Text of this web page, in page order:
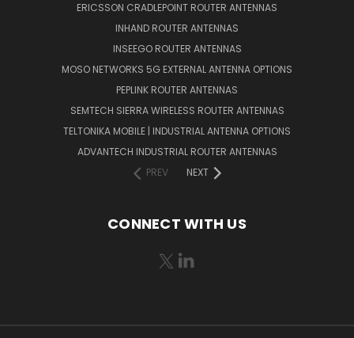
ERICSSON CRADLEPOINT ROUTER ANTENNAS
INHAND ROUTER ANTENNAS
INSEEGO ROUTER ANTENNAS
MOSO NETWORKS 5G EXTERNAL ANTENNA OPTIONS
PEPLINK ROUTER ANTENNAS
SEMTECH SIERRA WIRELESS ROUTER ANTENNAS
TELTONIKA MOBILE | INDUSTRIAL ANTENNA OPTIONS
ADVANTECH INDUSTRIAL ROUTER ANTENNAS
PREV
NEXT
CONNECT WITH US